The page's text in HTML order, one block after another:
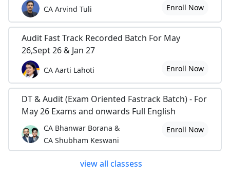
CA Arvind Tuli Enroll Now
Audit Fast Track Recorded Batch For May
26,Sept 26 & Jan 27
CA Aarti Lahoti Enroll Now
DT & Audit (Exam Oriented Fastrack Batch) - For
May 26 Exams and onwards Full English
CA Bhanwar Borana &
CA Shubham Keswani
Enroll Now
view all classess